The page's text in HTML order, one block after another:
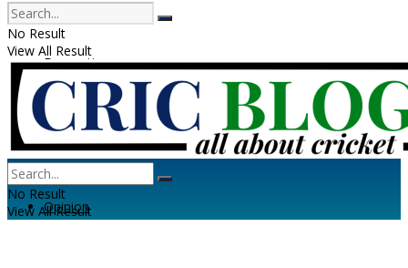
Domestic
IPL
Opinion
No Result
View All Result
No Result
View All Result